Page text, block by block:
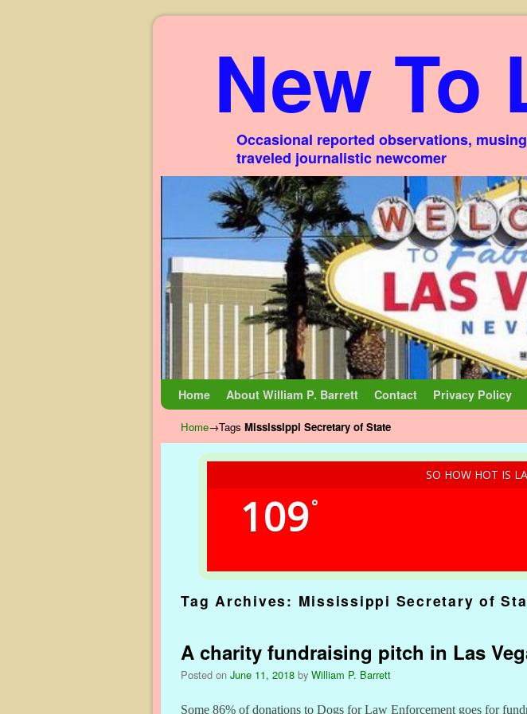
New To
Occasional reported observations,
traveled journalistic newcomer
Home About William P. Barrett Contact Privacy Policy
Home→Tags Mississippi Secretary of State
SO HOW HOT IS
109°
Tag Archives: Mississippi Secretary of
A charity fundraising pitch in Las
Posted on June 11, 2018 by William P. Barrett
Some 86% of donations to Dogs for Law Enforcement goes for